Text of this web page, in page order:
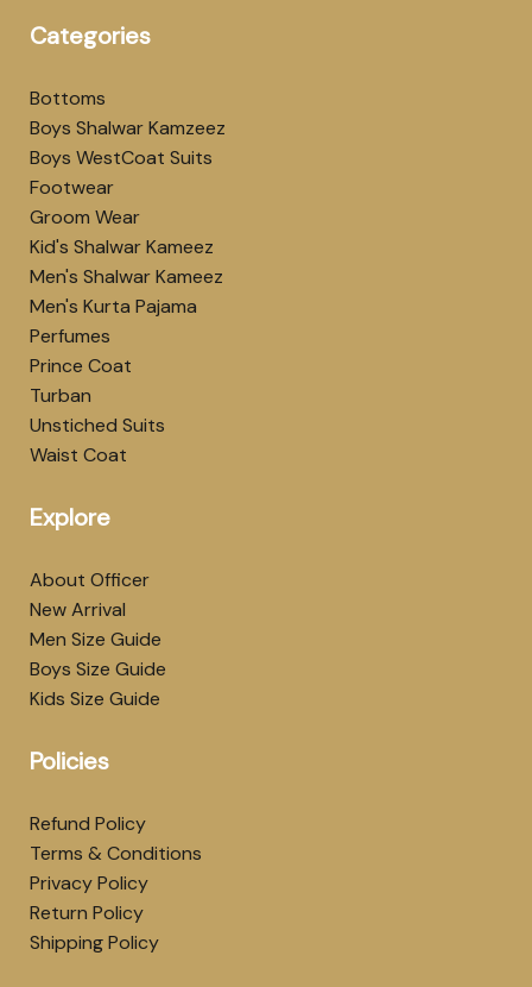
Categories
Bottoms
Boys Shalwar Kamzeez
Boys WestCoat Suits
Footwear
Groom Wear
Kid's Shalwar Kameez
Men's Shalwar Kameez
Men's Kurta Pajama
Perfumes
Prince Coat
Turban
Unstiched Suits
Waist Coat
Explore
About Officer
New Arrival
Men Size Guide
Boys Size Guide
Kids Size Guide
Policies
Refund Policy
Terms & Conditions
Privacy Policy
Return Policy
Shipping Policy